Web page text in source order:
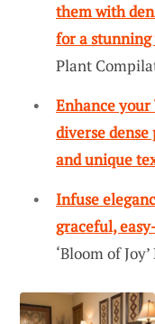
them with
for a stunning
Plant
Enhance your
diverse
and unique
Infuse
graceful,
‘Bloom of